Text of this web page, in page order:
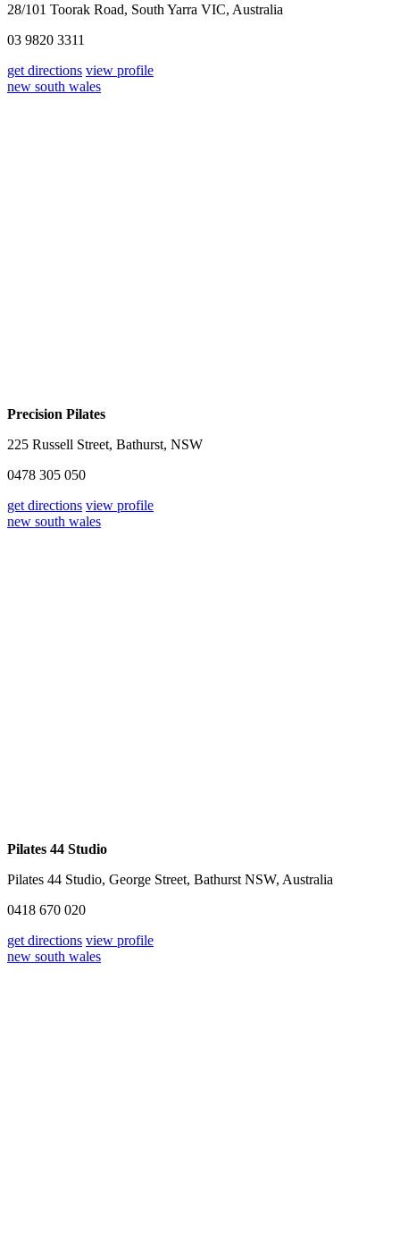
28/101 Toorak Road, South Yarra VIC, Australia
03 9820 3311
get directions view profile
new south wales
Precision Pilates
225 Russell Street, Bathurst, NSW
0478 305 050
get directions view profile
new south wales
Pilates 44 Studio
Pilates 44 Studio, George Street, Bathurst NSW, Australia
0418 670 020
get directions view profile
new south wales